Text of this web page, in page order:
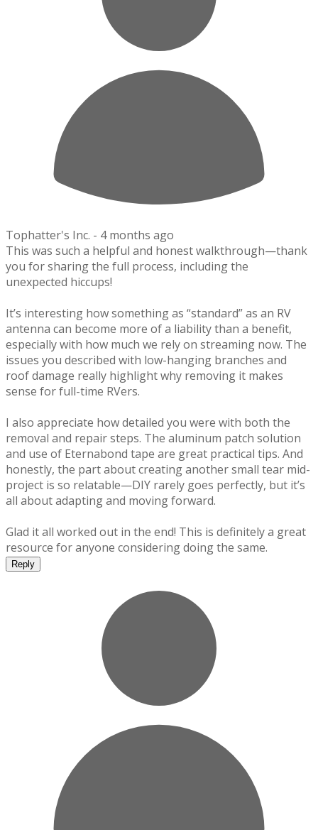
Tophatter's Inc. - 4 months ago
This was such a helpful and honest walkthrough—thank
you for sharing the full process, including the
unexpected hiccups!
It’s interesting how something as “standard” as an RV
antenna can become more of a liability than a benefit,
especially with how much we rely on streaming now. The
issues you described with low-hanging branches and
roof damage really highlight why removing it makes
sense for full-time RVers.
I also appreciate how detailed you were with both the
removal and repair steps. The aluminum patch solution
and use of Eternabond tape are great practical tips. And
honestly, the part about creating another small tear mid-
project is so relatable—DIY rarely goes perfectly, but it’s
all about adapting and moving forward.
Glad it all worked out in the end! This is definitely a great
resource for anyone considering doing the same.
Reply